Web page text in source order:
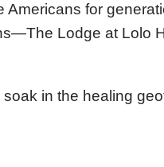
for
Lodge at Lolo
in the healing